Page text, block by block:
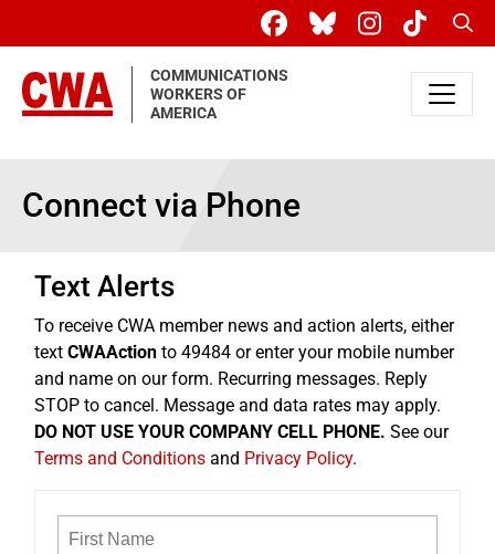
COMMUNICATIONS
WORKERS OF
AMERICA
Connect via Phone
Text Alerts
To receive CWA member news and action alerts, either
text CWAAction to 49484 or enter your mobile number
and name on our form. Recurring messages. Reply
STOP to cancel. Message and data rates may apply.
DO NOT USE YOUR COMPANY CELL PHONE.See our
Terms and Conditions and Privacy Policy.